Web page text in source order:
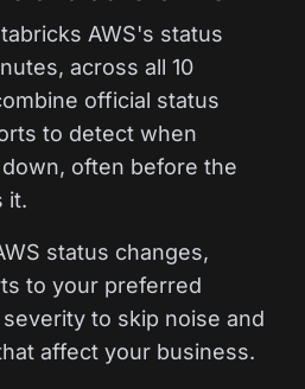
AWS's status
across all 10
official status
to detect when
often before the
it.
status changes,
to your preferred
to skip noise and
affect your business.